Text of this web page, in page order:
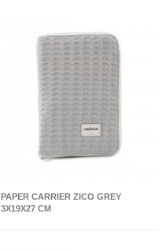
PAPER CARRIER ZICO GREY
3X19X27 CM